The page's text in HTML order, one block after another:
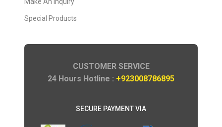
Special Products
CUSTOMER SERVICE
24 Hours Hotline : +923008786895
SECURE PAYMENT VIA